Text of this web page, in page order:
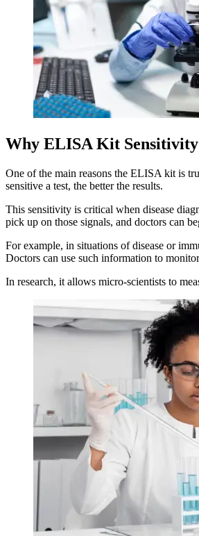
Why ELISA Kit
One of the main reasons the ELISA kit is
sensitive a test, the better the results.
This sensitivity is critical when disease
pick up on those signals, and doctors can
For example, in situations of disease or
Doctors can use such information to
In research, it allows micro-scientists to